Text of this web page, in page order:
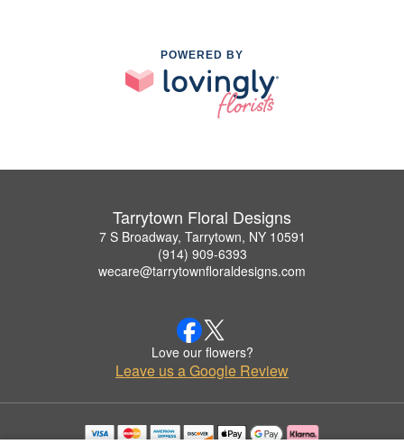
POWERED BY
Tarrytown Floral Designs
7 S Broadway, Tarrytown, NY 10591
(914) 909-6393
wecare@tarrytownfloraldesigns.com
Love our flowers?
Leave us a Google Review